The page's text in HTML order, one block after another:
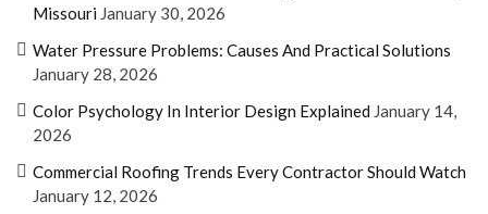
Missouri January 30, 2026
Water Pressure Problems: Causes And Practical Solutions
January 28, 2026
Color Psychology In Interior Design Explained January 14,
2026
Commercial Roofing Trends Every Contractor Should Watch
January 12, 2026